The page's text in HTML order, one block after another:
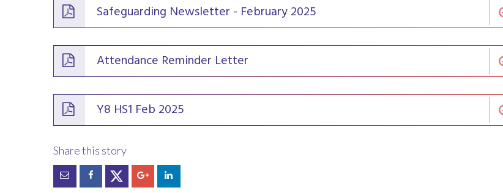
Safeguarding Newsletter - February 2025
Attendance Reminder Letter
Y8 HS1 Feb 2025